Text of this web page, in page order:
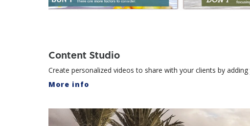
Content Studio
Create personalized videos to share with your clients by
More info